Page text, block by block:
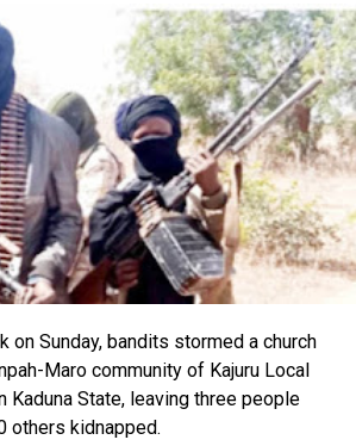
on Sunday, bandits stormed a church
Maro community of Kajuru Local
Kaduna State, leaving three people
others kidnapped.